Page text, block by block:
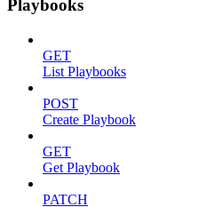
Playbooks
GET
List Playbooks
POST
Create Playbook
GET
Get Playbook
PATCH